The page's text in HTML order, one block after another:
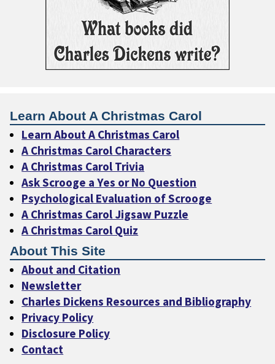
Learn About A Christmas Carol
Learn About A Christmas Carol
A Christmas Carol Characters
A Christmas Carol Trivia
Ask Scrooge a Yes or No Question
Psychological Evaluation of Scrooge
A Christmas Carol Jigsaw Puzzle
A Christmas Carol Quiz
About This Site
About and Citation
Newsletter
Charles Dickens Resources and Bibliography
Privacy Policy
Disclosure Policy
Contact